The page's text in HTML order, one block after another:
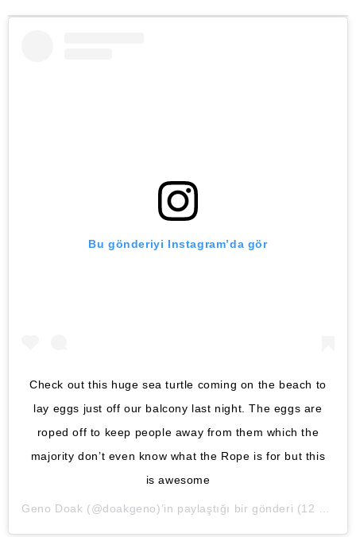
Bu gönderiyi Instagram’da gör
Check out this huge sea turtle coming on the beach to
lay eggs just off our balcony last night. The eggs are
roped off to keep people away from them which the
majority don’t even know what the Rope is for but this
is awesome
Geno Doak (@doakgeno)’in paylaştığı bir gönderi (12 May, 2020, 8:11ös PDT